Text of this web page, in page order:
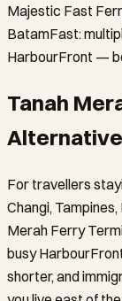
Majestic Fast
BatamFast:
HarbourFront —
Tanah
Alternative
For travellers
Changi,
Merah Ferry
busy
shorter, and